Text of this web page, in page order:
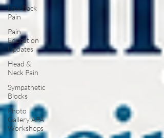
Low Back
Pain
Pain
Education
Updates
Head &
Neck Pain
Sympathetic
Blocks
Photo
Gallery APA
Workshops